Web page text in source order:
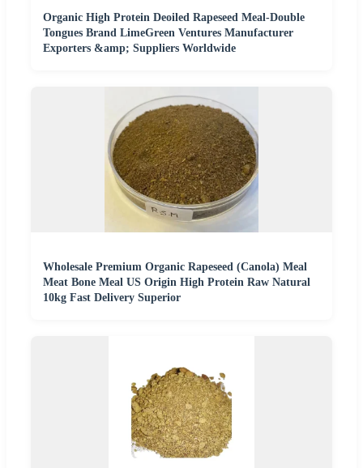
Organic High Protein Deoiled Rapeseed Meal-Double
Tongues Brand LimeGreen Ventures Manufacturer
Exporters &amp; Suppliers Worldwide
Wholesale Premium Organic Rapeseed (Canola) Meal
Meat Bone Meal US Origin High Protein Raw Natural
10kg Fast Delivery Superior